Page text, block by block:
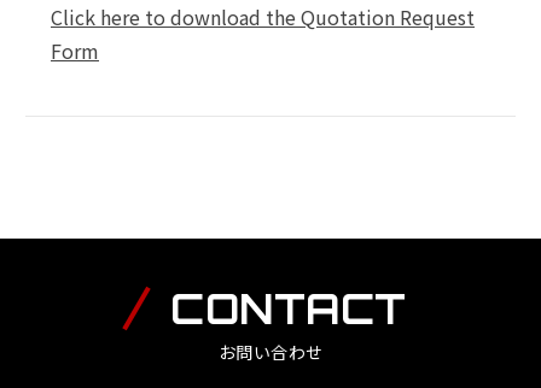
Click here to download the Quotation Request
Form
CONTACT
お問い合わせ